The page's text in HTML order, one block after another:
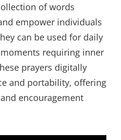
of words
empower individuals
can be used for daily
requiring inner
prayers digitally
and portability, offering
encouragement